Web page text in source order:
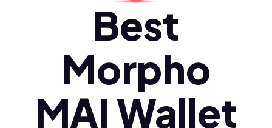
Ελληνικά (el)
Best
Morpho
MAI Wallet